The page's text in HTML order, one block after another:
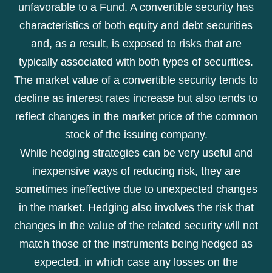
unfavorable to a Fund. A convertible security has
characteristics of both equity and debt securities
and, as a result, is exposed to risks that are
typically associated with both types of securities.
The market value of a convertible security tends to
decline as interest rates increase but also tends to
reflect changes in the market price of the common
stock of the issuing company.
While hedging strategies can be very useful and
inexpensive ways of reducing risk, they are
sometimes ineffective due to unexpected changes
in the market. Hedging also involves the risk that
changes in the value of the related security will not
match those of the instruments being hedged as
expected, in which case any losses on the